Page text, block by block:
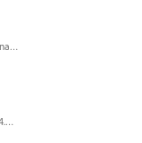
SD21-000-SittingDuckWebinar-ads-GW-v1.ai
Screenshot 2020-10-27 at 14.34.35.png